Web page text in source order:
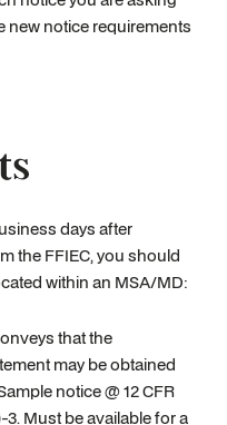
new notice requirements
days after
the FFIEC, you should
within an MSA/MD:
that the
may be obtained
notice @ 12 CFR
3. Must be available for a